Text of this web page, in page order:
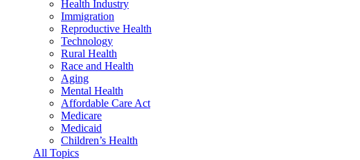
Health Industry
Immigration
Reproductive Health
Technology
Rural Health
Race and Health
Aging
Mental Health
Affordable Care Act
Medicare
Medicaid
Children’s Health
All Topics